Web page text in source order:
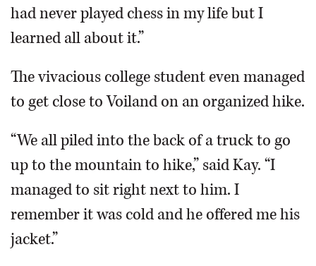
had never played chess in my life but I
learned all about it.”
The vivacious college student even managed
to get close to Voiland on an organized hike.
“We all piled into the back of a truck to go
up to the mountain to hike,” said Kay. “I
managed to sit right next to him. I
remember it was cold and he offered me his
jacket.”